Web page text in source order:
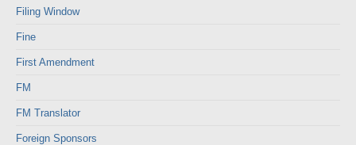
Filing Window
Fine
First Amendment
FM
FM Translator
Foreign Sponsors